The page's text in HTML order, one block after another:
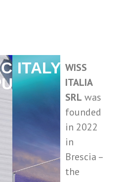
ITALY WISS
ITALIA
SRL was
founded
in 2022
in
Brescia –
the